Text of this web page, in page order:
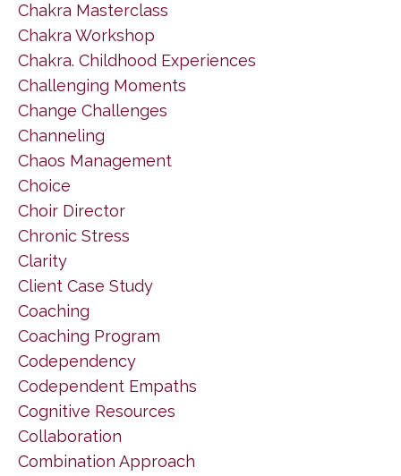
Chakra Masterclass
Chakra Workshop
Chakra. Childhood Experiences
Challenging Moments
Change Challenges
Channeling
Chaos Management
Choice
Choir Director
Chronic Stress
Clarity
Client Case Study
Coaching
Coaching Program
Codependency
Codependent Empaths
Cognitive Resources
Collaboration
Combination Approach